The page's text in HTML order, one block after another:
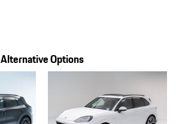
Alternative Options